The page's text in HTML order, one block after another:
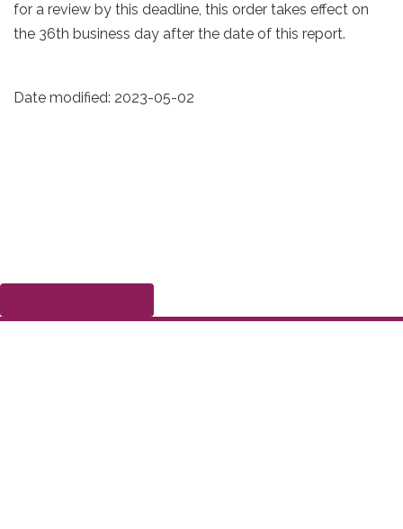
for a review by this deadline, this order takes effect on
the 36th business day after the date of this report.
Date modified: 2023-05-02